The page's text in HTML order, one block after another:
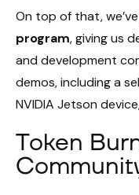
On top of that,
program, giving us
and development
demos, including a
NVIDIA Jetson
Token